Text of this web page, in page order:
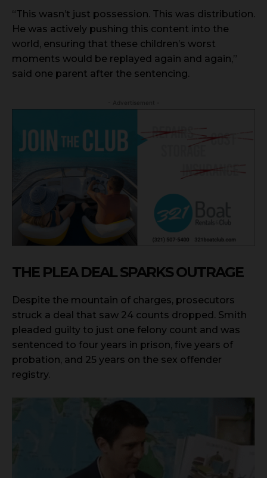
“This wasn’t just possession. This was distribution.
He was actively pushing this content into the
world, ensuring that these children’s worst
moments would be replayed again and again,”
said one parent after the sentencing.
THE PLEA DEAL SPARKS OUTRAGE
Despite the mountain of charges, prosecutors
struck a deal that saw 24 counts dropped. Smith
pleaded guilty to just one felony count and was
sentenced to four years in prison, five years of
probation, and 25 years on the sex offender
registry.